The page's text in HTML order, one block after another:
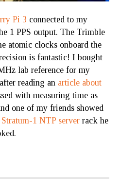
Pi 3 connected to my
1 PPS output. The Trimble
atomic clocks onboard the
is fantastic! I bought
lab reference for my
reading an article about
with measuring time as
one of my friends showed
Stratum-1 NTP server rack he